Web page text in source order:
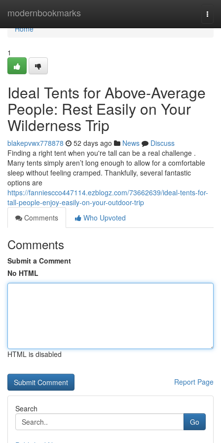
modernbookmarks
Home
Home
1
Ideal Tents for Above-Average
People: Rest Easily on Your
Wilderness Trip
blakepvwx778878 52 days ago News
Discuss
Finding a right tent when you're tall can be a real challenge .
Many tents simply aren’t long enough to allow for a comfortable
sleep without feeling cramped. Thankfully, several fantastic
options are
https://fanniescco447114.ezblogz.com/73662639/ideal-tents-for-
tall-people-enjoy-easily-on-your-outdoor-trip
Comments
Who Upvoted
Comments
Submit a Comment
No HTML
HTML is disabled
Report Page
Search
Go